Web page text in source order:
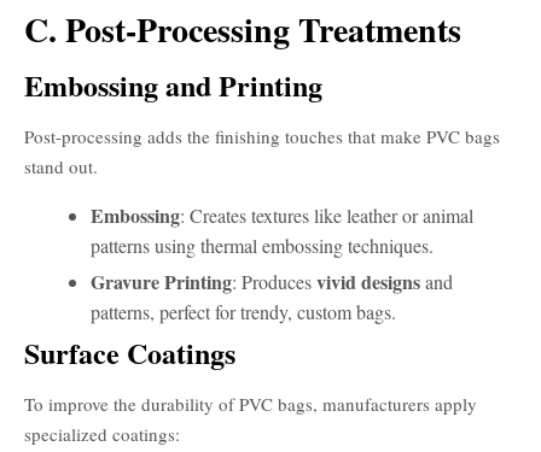
C. Post-Processing Treatments
Embossing and Printing
Post-processing adds the finishing touches that make PVC bags
stand out.
Embossing: Creates textures like leather or animal
patterns using thermal embossing techniques.
Gravure Printing: Producesvivid designsand
patterns, perfect for trendy, custom bags.
Surface Coatings
To improve the durability of PVC bags, manufacturers apply
specialized coatings: